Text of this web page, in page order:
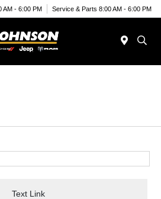
AM - 6:00 PM Service & Parts 8:00 AM - 6:00 PM
Text Link